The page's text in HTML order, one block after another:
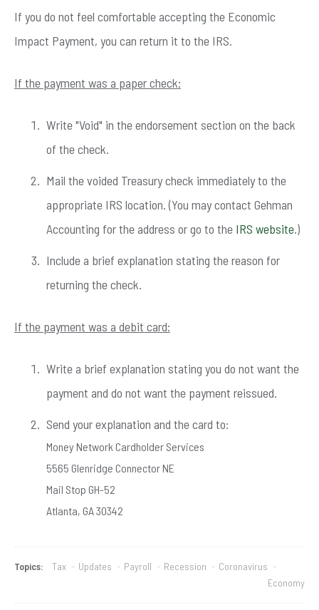
If you do not feel comfortable accepting the Economic
Impact Payment, you can return it to the IRS.
If the payment was a paper check:
Write "Void" in the endorsement section on the back
of the check.
Mail the voided Treasury check immediately to the
appropriate IRS location. (You may contact Gehman
Accounting for the address or go to the IRS website.)
Include a brief explanation stating the reason for
returning the check.
If the payment was a debit card:
Write a brief explanation stating you do not want the
payment and do not want the payment reissued.
Send your explanation and the card to:
Money Network Cardholder Services
5565 Glenridge Connector NE
Mail Stop GH-52
Atlanta, GA 30342
Topics: Tax - Updates - Payroll - Recession - Coronavirus -
Economy